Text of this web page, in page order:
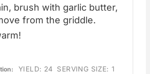
brush with garlic butter,
from the griddle.
YIELD: 24 SERVING SIZE: 1